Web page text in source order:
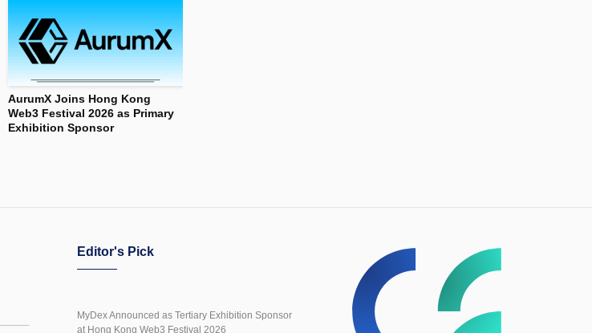
AurumX Joins Hong Kong
Web3 Festival 2026 as Primary
Exhibition Sponsor
Editor's Pick
MyDex Announced as Tertiary Exhibition Sponsor
at Hong Kong Web3 Festival 2026